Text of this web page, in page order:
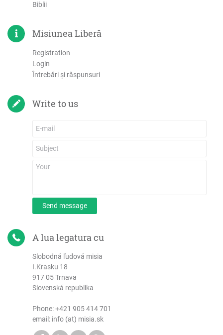
Biblii
Misiunea Liberă
Registration
Login
Întrebări şi răspunsuri
Write to us
Send message
A lua legatura cu
Slobodná ľudová misia
I.Krasku 18
917 05 Trnava
Slovenská republika
Phone:+421 905 414 701
email: info (at) misia.sk